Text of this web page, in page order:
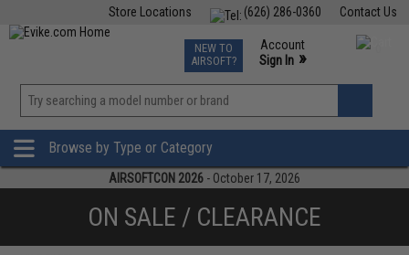
Contact Us
(626) 286-0360
Store Locations
TCG Events
Phone Support M-F 7am-5pm PST
NEW TO
AIRSOFT?
Account
Sign In »
»
Browse by Type or Category
AIRSOFTCON 2026 - October 17, 2026
ON SALE / CLEARANCE